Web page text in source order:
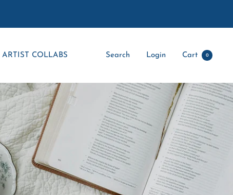
ARTIST COLLABS Search Login Cart 0